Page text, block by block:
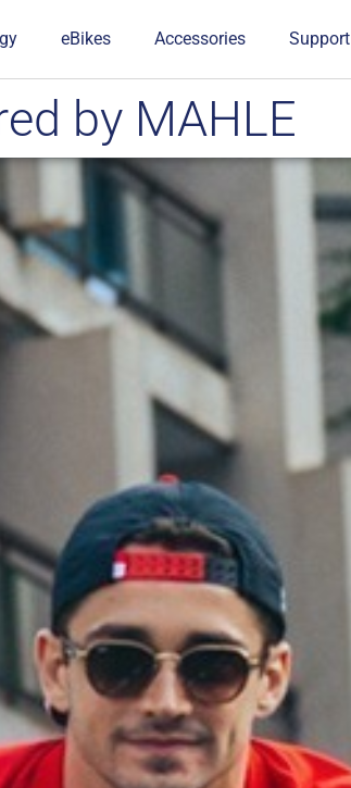
eBikes Accessories Support
by MAHLE